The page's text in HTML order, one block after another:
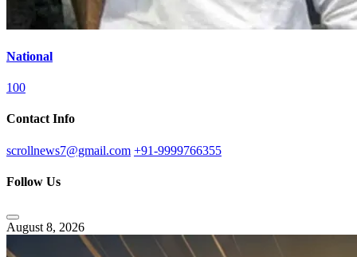
National
100
Contact Info
scrollnews7@gmail.com +91-9999766355
Follow Us
August 8, 2026